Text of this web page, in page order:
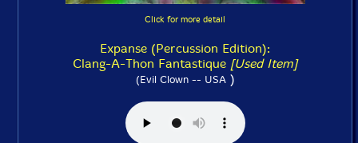
Click for more detail
Expanse (Percussion Edition):
Clang-A-Thon Fantastique [Used Item]
(Evil Clown -- USA)